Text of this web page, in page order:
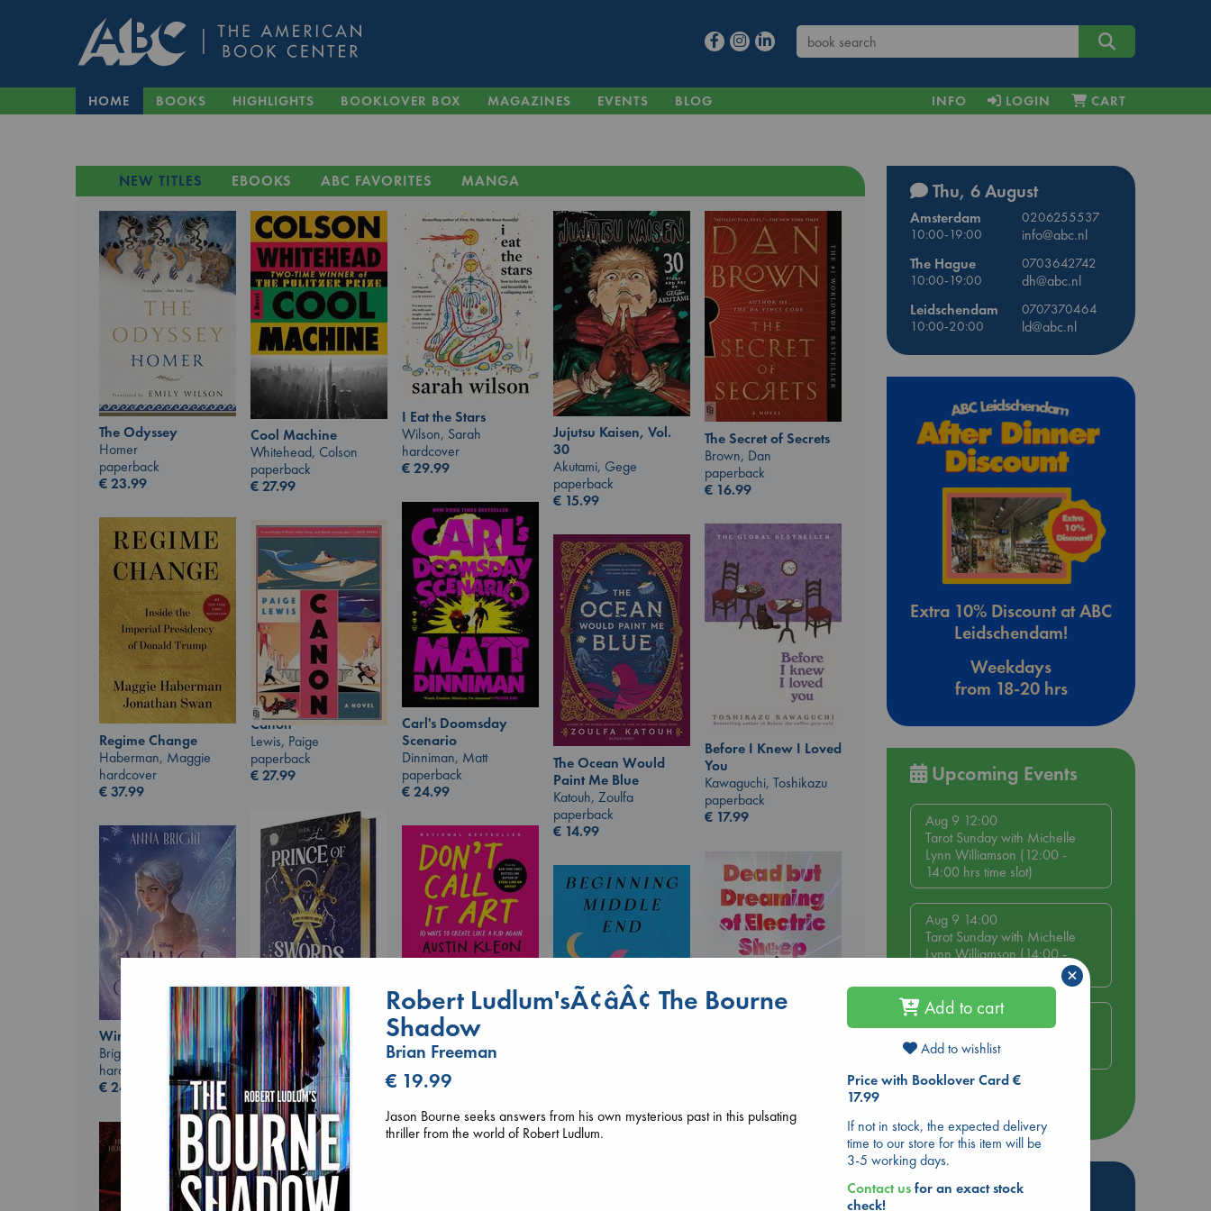
HOME BOOKS HIGHLIGHTS BOOKLOVER BOX MAGAZINES EVENTS BLOG INFO LOGIN CART
NEW TITLES EBOOKS ABC FAVORITES MANGA
The Odyssey
Homer
paperback
€23.99
Cool Machine
Whitehead, Colson
paperback
€27.99
I Eat the Stars
Wilson, Sarah
hardcover
€29.99
Jujutsu Kaisen, Vol.
30
Akutami, Gege
paperback
€ 15.99
The Secret of Secrets
Brown, Dan
paperback
€ 16.99
Carl's Doomsday
Scenario
Dinniman, Matt
paperback
€24.99
Regime Change
Haberman, Maggie
hardcover
€37.99
Canon
Lewis, Paige
paperback
€27.99
Before I Knew I Loved
You
Kawaguchi, Toshikazu
paperback
€ 17.99
The Ocean Would
Paint Me Blue
Katouh, Zoulfa
paperback
€ 14.99
Prince of Swords
Kova, Elise
hardcover
€ 42.99
Kleon, Austin
hardcover
€24.99
Wings of Reverie
Bright, Anna
hardcover
€24.99
Tremblay, Paul
paperback
paperback
€23.99
Thu, 6 August
Amsterdam
0206255537
10:00-19:00
info@abc.nl
The Hague
0703642742
10:00-19:00
dh@abc.nl
Leidschendam
0707370464
10:00-20:00
ld@abc.nl
Extra 10% Discount at ABC
Leidschendam!
Weekdays
from 18-20 hrs
Upcoming Events
Aug 9 12:00
Tarot Sunday with Michelle
Lynn Williamson (12:00 -
14:00 hrs time slot)
Aug 9 14:00
Tarot Sunday with Michelle
Lynn Williamson (14:00 -
Aug 14 17:30
The Hague
Hot Highlights
Robert Ludlum'sÃ¢âÂ¢ The Bourne
Shadow
Brian Freeman
€ 19.99
Jason Bourne seeks answers from his own mysterious past in this pulsating
thriller from the world of Robert Ludlum.
Add to cart
Add to wishlist
Price with Booklover Card €
17.99
If not in stock, the expected delivery
time to our store for this item will be
3-5 working days.
Contact usfor an exact stock
check!
×